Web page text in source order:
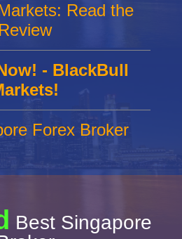
Read the
Review
- BlackBull
Forex Broker
Best Singapore